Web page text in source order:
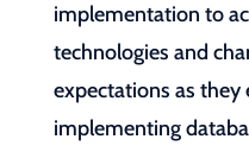
implementation to
technologies and
expectations as they
implementing